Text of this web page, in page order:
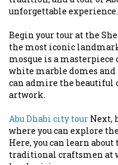
unforgettable experience.
Begin your tour at the
the most iconic
mosque is a
white marble domes
can admire the beautiful
artwork.
Abu Dhabi city tour Next,
where you can explore
Here, you can learn
traditional craftsmen at